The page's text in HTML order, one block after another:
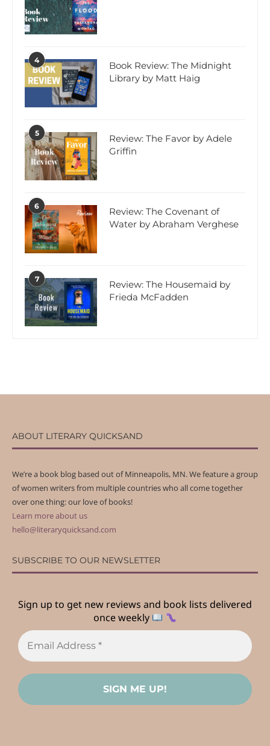
4
Book Review: The Midnight
Library by Matt Haig
5
Review: The Favor by Adele
Griffin
6
Review: The Covenant of
Water by Abraham Verghese
7
Review: The Housemaid by
Frieda McFadden
ABOUT LITERARY QUICKSAND
We’re a book blog based out of Minneapolis, MN. We feature a group
of women writers from multiple countries who all come together
over one thing: our love of books!
Learn more about us
hello@literaryquicksand.com
SUBSCRIBE TO OUR NEWSLETTER
Sign up to get new reviews and book lists delivered
once weekly